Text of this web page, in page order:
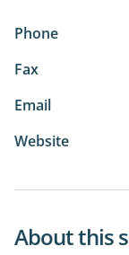
Phone
Fax
Email
Website
About this